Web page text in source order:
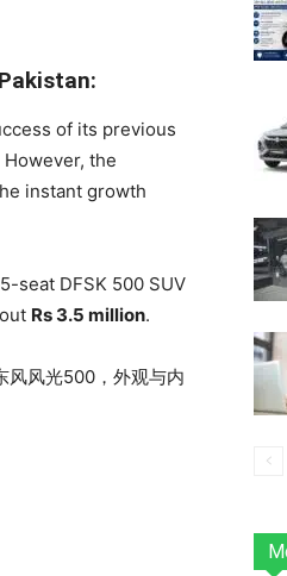
of its previous
the
instant growth
seat DFSK 500 SUV
Rs 3.5 million.